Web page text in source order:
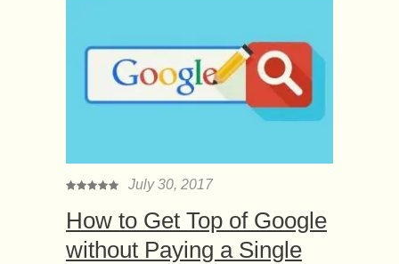
July 30, 2017
How to Get Top of Google
without Paying a Single